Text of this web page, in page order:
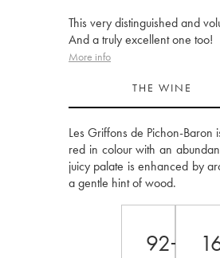
This very distinguished and
And a truly excellent one too!
More info
THE WINE
Les Griffons de Pichon-Baron
red in colour with an
juicy palate is enhanced by
a gentle hint of wood.
92+